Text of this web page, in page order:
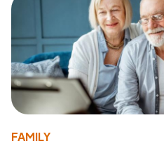
FAMILY